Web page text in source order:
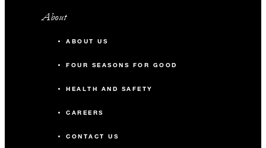
About
ABOUT US
FOUR SEASONS FOR GOOD
HEALTH AND SAFETY
CAREERS
CONTACT US